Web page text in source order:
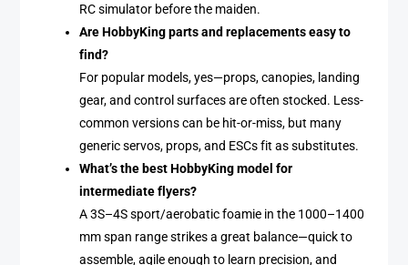
RC simulator before the maiden.
Are HobbyKing parts and replacements easy to
find?
For popular models, yes—props, canopies, landing
gear, and control surfaces are often stocked. Less-
common versions can be hit-or-miss, but many
generic servos, props, and ESCs fit as substitutes.
What’s the best HobbyKing model for
intermediate flyers?
A 3S–4S sport/aerobatic foamie in the 1000–1400
mm span range strikes a great balance—quick to
assemble, agile enough to learn precision, and